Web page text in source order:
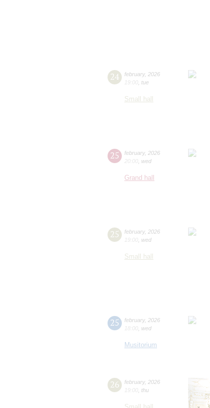
24 february, 2026
19:00 tue
Small hall
25 february, 2026
20:00 wed
Grand hall
25 february, 2026
19:00 wed
Small hall
25 february, 2026
18:00 wed
Musitorium
26 february, 2026
19:00 thu